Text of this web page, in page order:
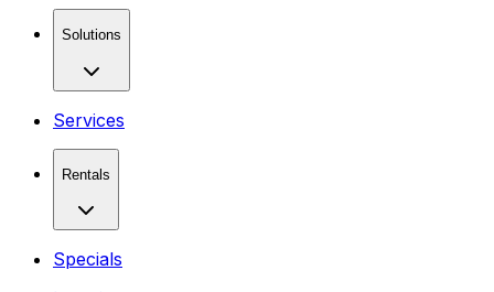
Solutions
Services
Rentals
Specials